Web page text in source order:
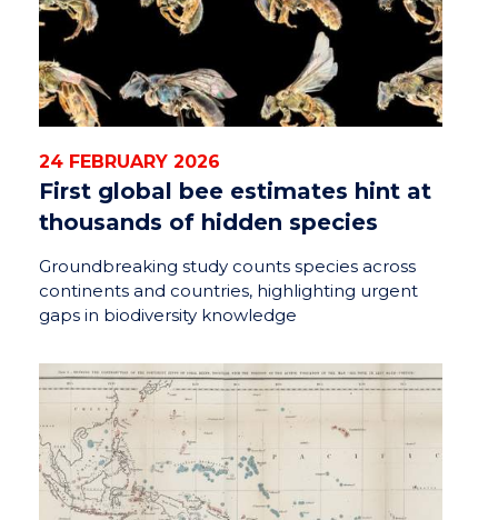
24 FEBRUARY 2026
First global bee estimates hint at
thousands of hidden species
Groundbreaking study counts species across
continents and countries, highlighting urgent
gaps in biodiversity knowledge